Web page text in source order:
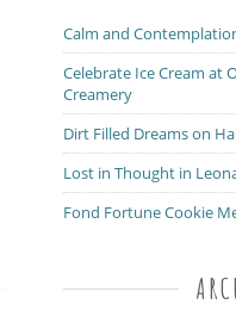
Calm and
Celebrate Ice Cream at
Creamery
Dirt Filled Dreams on
Lost in Thought in
Fond Fortune Cookie